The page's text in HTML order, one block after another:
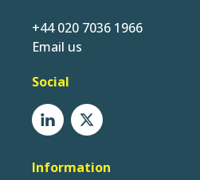
+44 020 7036 1966
Email us
Social
Information